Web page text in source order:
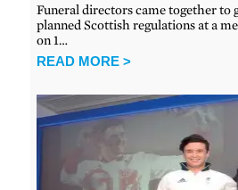
Funeral directors came together to
planned Scottish regulations at a
on 1…
READ MORE >